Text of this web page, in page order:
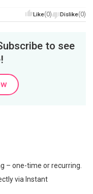
Like(0) Dislike(0)
to see
– one-time or recurring.
via Instant